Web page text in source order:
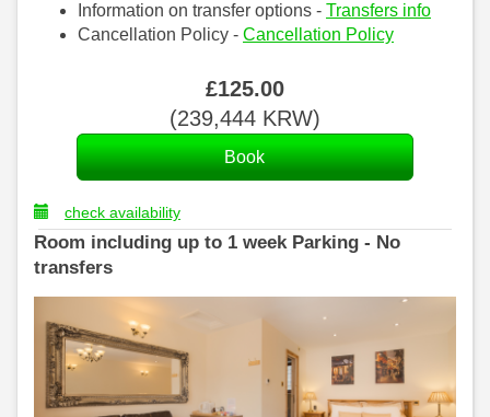
Information on transfer options - Transfers info
Cancellation Policy - Cancellation Policy
£125.00
(239,444 KRW)
check availability
Room including up to 1 week Parking - No
transfers